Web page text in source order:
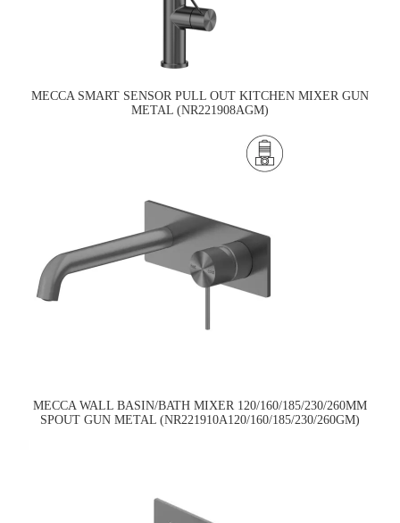
MECCA SMART SENSOR PULL OUT KITCHEN MIXER GUN
METAL (NR221908AGM)
MECCA WALL BASIN/BATH MIXER 120/160/185/230/260MM
SPOUT GUN METAL (NR221910A120/160/185/230/260GM)